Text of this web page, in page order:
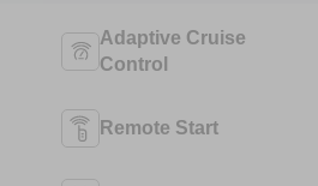
Adaptive Cruise
Control
Remote Start